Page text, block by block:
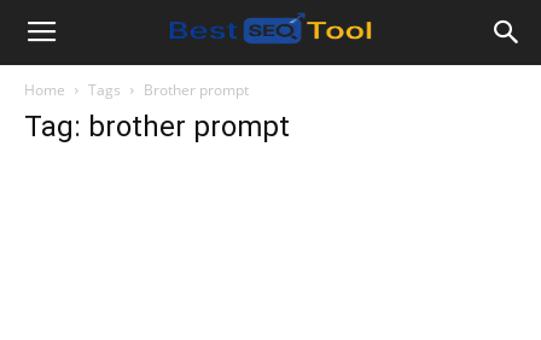
Bestseotool.net
Home Tags Brother prompt
Tag: brother prompt